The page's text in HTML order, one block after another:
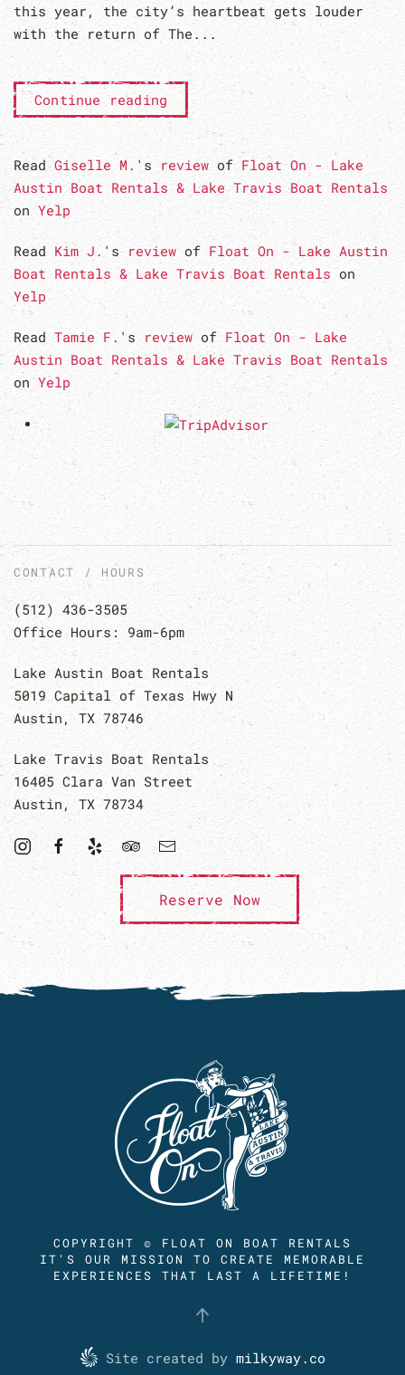
this year, the city’s heartbeat gets louder
with the return of The...
Continue reading
ReadGiselle M. 's review of Float On - Lake
Austin Boat Rentals & Lake Travis Boat Rentals
onYelp
Read Kim J. 's review of Float On - Lake Austin
Boat Rentals & Lake Travis Boat Rentals on
Yelp
Read Tamie F. 's reviewofFloat On - Lake
Austin Boat Rentals & Lake Travis Boat Rentals
on Yelp
CONTACT / HOURS
(512) 436-3505
Office Hours: 9am-6pm
Lake Austin Boat Rentals
5019 Capital of Texas Hwy N
Austin, TX 78746
Lake Travis Boat Rentals
16405 Clara Van Street
Austin, TX 78734
Reserve Now
COPYRIGHT © FLOAT ON BOAT RENTALS
IT'S OUR MISSION TO CREATE MEMORABLE
EXPERIENCES THAT LAST A LIFETIME!
Site created by milkyway.co